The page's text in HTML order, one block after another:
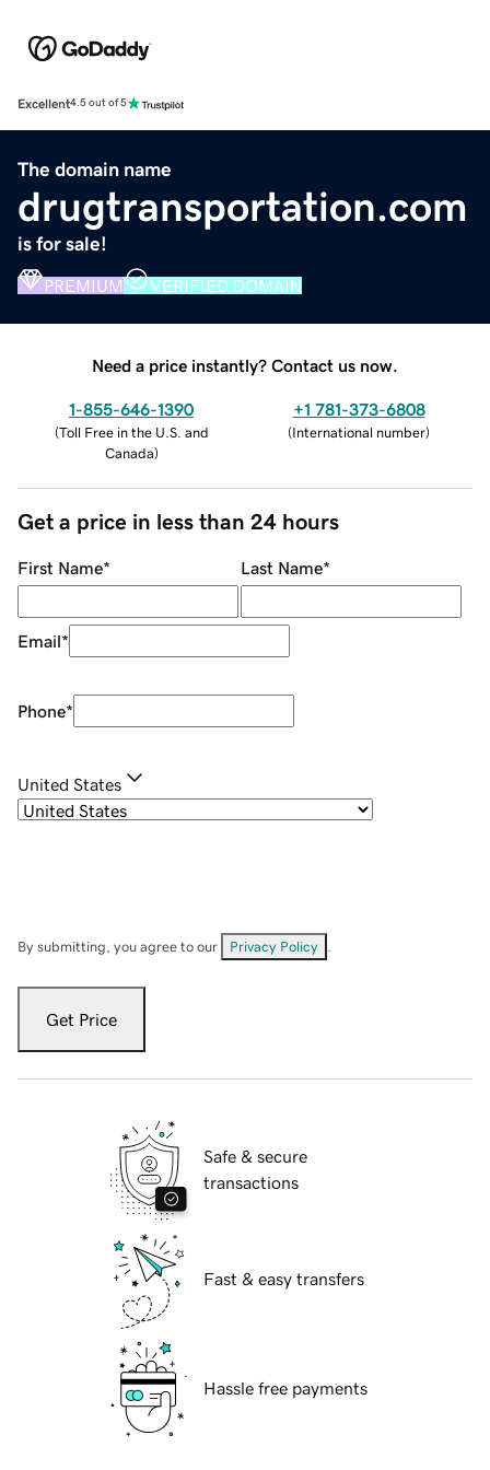
Excellent4.5 out of 5
The domain name
drugtransportation.com
is for sale!
PREMIUM VERIFIED DOMAIN
Need a price instantly? Contact us now.
1-855-646-1390
(Toll Free in the U.S. and
Canada)
+1 781-373-6808
(International number)
Get a price in less than 24 hours
First Name* Last Name*
Email*
Phone*
United States
By submitting, you agree to our Privacy Policy
Get Price
Safe & secure
transactions
Fast & easy transfers
Hassle free payments